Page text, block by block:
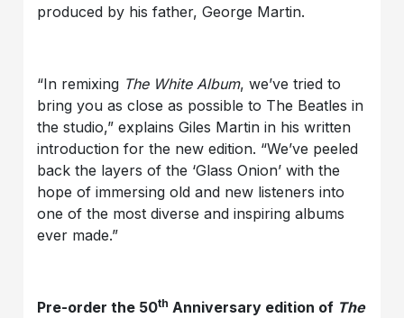
produced by his father, George Martin.
“In remixing The White Album, we’ve tried to
bring you as close as possible to The Beatles in
the studio,” explains Giles Martin in his written
introduction for the new edition. “We’ve peeled
back the layers of the ‘Glass Onion’ with the
hope of immersing old and new listeners into
one of the most diverse and inspiring albums
ever made.”
Pre-order the 50th Anniversary edition of The